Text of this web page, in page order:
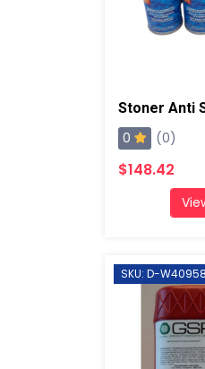
0 (0)
$148.42
SKU: D-